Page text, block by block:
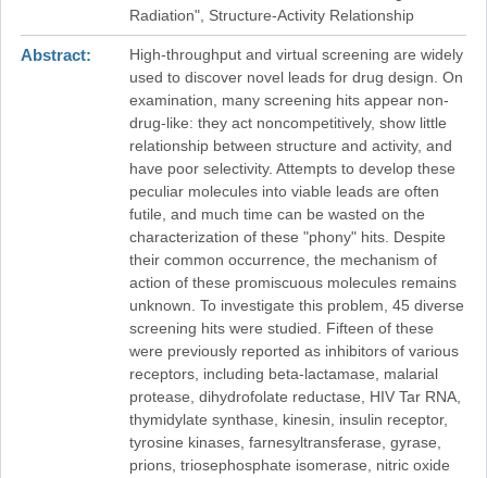
Radiation", Structure-Activity Relationship
Abstract
High-throughput and virtual screening are widely
used to discover novel leads for drug design. On
examination, many screening hits appear non-
drug-like: they act noncompetitively, show little
relationship between structure and activity, and
have poor selectivity. Attempts to develop these
peculiar molecules into viable leads are often
futile, and much time can be wasted on the
characterization of these "phony" hits. Despite
their common occurrence, the mechanism of
action of these promiscuous molecules remains
unknown. To investigate this problem, 45 diverse
screening hits were studied. Fifteen of these
were previously reported as inhibitors of various
receptors, including beta-lactamase, malarial
protease, dihydrofolate reductase, HIV Tar RNA,
thymidylate synthase, kinesin, insulin receptor,
tyrosine kinases, farnesyltransferase, gyrase,
prions, triosephosphate isomerase, nitric oxide